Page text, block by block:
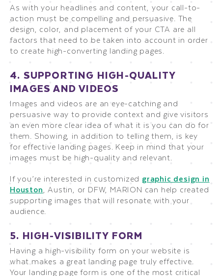
As with your headlines and content, your call-to-
action must be compelling and persuasive. The
design, color, and placement of your CTA are all
factors that need to be taken into account in order
to create high-converting landing pages.
4. SUPPORTING HIGH-QUALITY
IMAGES AND VIDEOS
Images and videos are an eye-catching and
persuasive way to provide context and give visitors
an even more clear idea of what it is you can do for
them. Showing, in addition to telling them, is key
for effective landing pages. Keep in mind that your
images must be high-quality and relevant.
If you’re interested in customized graphic design in
Houston, Austin, or DFW, MARION can help created
supporting images that will resonate with your
audience.
5. HIGH-VISIBILITY FORM
Having a high-visibility form on your website is
what makes a great landing page truly effective.
Your landing page form is one of the most critical